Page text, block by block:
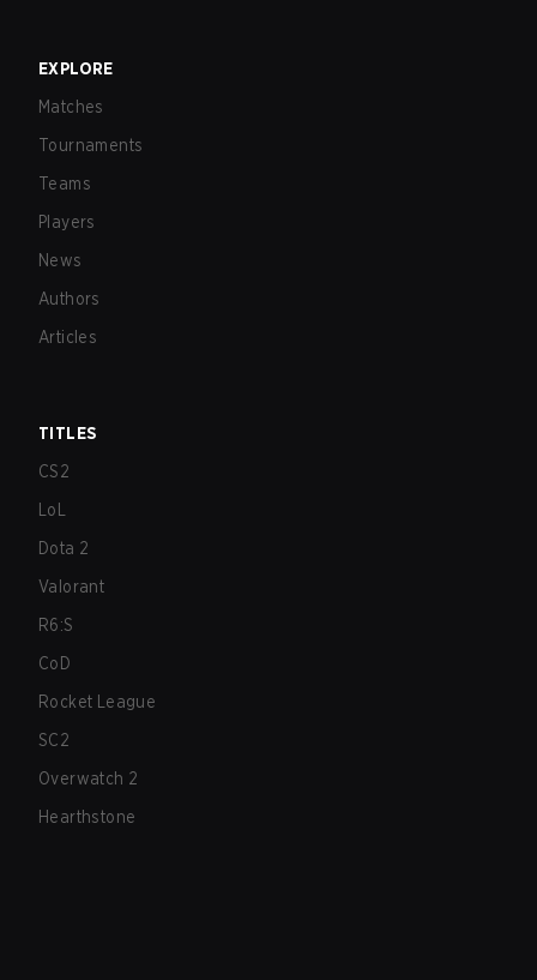
EXPLORE
Matches
Tournaments
Teams
Players
News
Authors
Articles
TITLES
CS2
LoL
Dota 2
Valorant
R6:S
CoD
Rocket League
SC2
Overwatch 2
Hearthstone